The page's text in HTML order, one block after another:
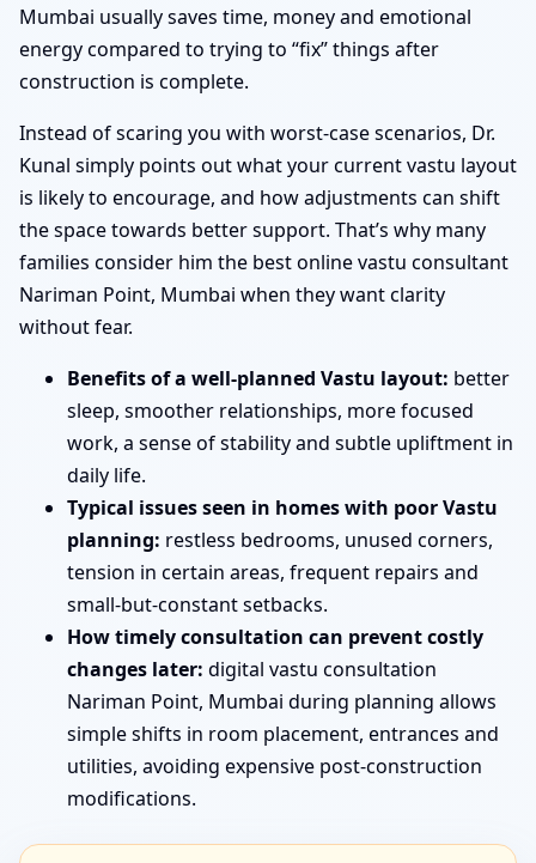
Mumbai usually saves time, money and emotional
energy compared to trying to “fix” things after
construction is complete.
Instead of scaring you with worst-case scenarios, Dr.
Kunal simply points out what your current vastu layout
is likely to encourage, and how adjustments can shift
the space towards better support. That’s why many
families consider him the best online vastu consultant
Nariman Point, Mumbai when they want clarity
without fear.
Benefits of a well-planned Vastu layout: better
sleep, smoother relationships, more focused
work, a sense of stability and subtle upliftment in
daily life.
Typical issues seen in homes with poor Vastu
planning: restless bedrooms, unused corners,
tension in certain areas, frequent repairs and
small-but-constant setbacks.
How timely consultation can prevent costly
changes later: digital vastu consultation
Nariman Point, Mumbai during planning allows
simple shifts in room placement, entrances and
utilities, avoiding expensive post-construction
modifications.